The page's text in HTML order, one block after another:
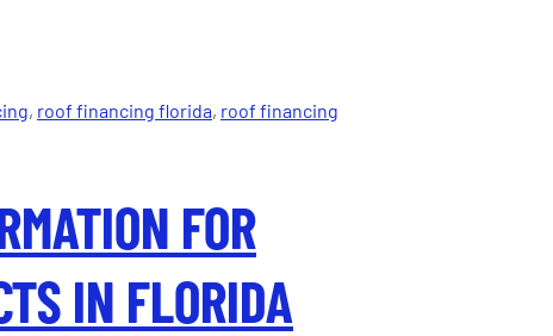
Florida’s
Law
in
, roof financing florida, roof financing
FOR
IN FLORIDA